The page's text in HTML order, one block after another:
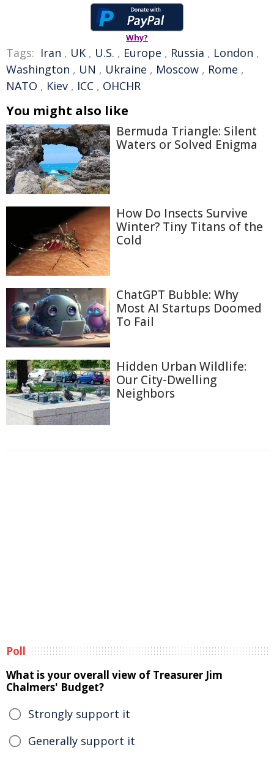
Why?
Tags: Iran , UK , U.S. , Europe , Russia , London ,
Washington , UN , Ukraine , Moscow , Rome ,
NATO , Kiev , ICC , OHCHR
You might also like
Bermuda Triangle: Silent
Waters or Solved Enigma
How Do Insects Survive
Winter? Tiny Titans of the
Cold
ChatGPT Bubble: Why
Most AI Startups Doomed
To Fail
Hidden Urban Wildlife:
Our City-Dwelling
Neighbors
Poll
What is your overall view of Treasurer Jim
Chalmers' Budget?
Strongly support it
Generally support it